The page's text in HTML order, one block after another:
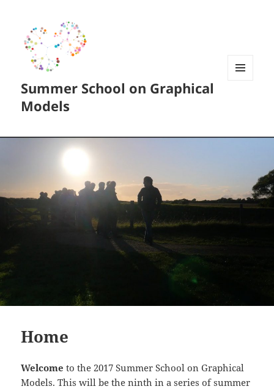
Summer School on Graphical
Models
Home
Welcome to the 2017 Summer School on Graphical
Models. This will be the ninth in a series of summer